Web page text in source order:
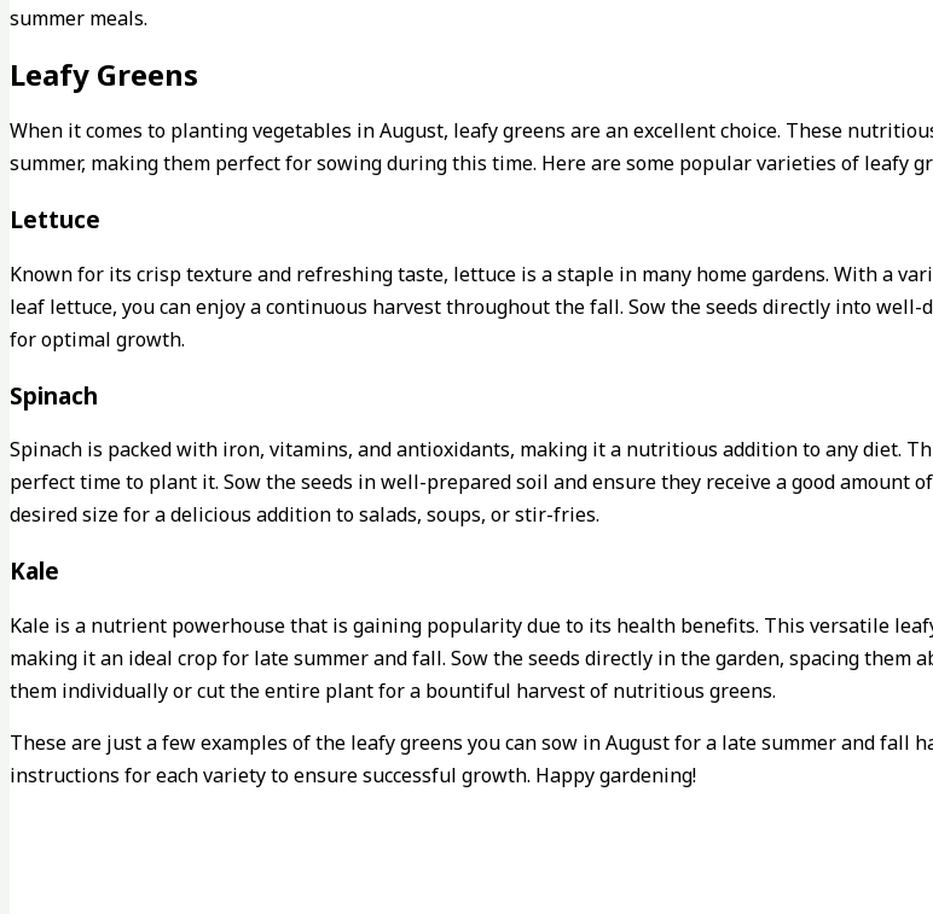
summer meals.
Leafy Greens
When it comes to planting vegetables in August, leafy greens are an excellent choice. These
summer, making them perfect for sowing during this time. Here are some popular varieties of leafy
Lettuce
Known for its crisp texture and refreshing taste, lettuce is a staple in many home gardens. With a
leaf lettuce, you can enjoy a continuous harvest throughout the fall. Sow the seeds directly into
for optimal growth.
Spinach
Spinach is packed with iron, vitamins, and antioxidants, making it a nutritious addition to any diet.
perfect time to plant it. Sow the seeds in well-prepared soil and ensure they receive a good amount
desired size for a delicious addition to salads, soups, or stir-fries.
Kale
Kale is a nutrient powerhouse that is gaining popularity due to its health benefits. This versatile
making it an ideal crop for late summer and fall. Sow the seeds directly in the garden, spacing them
them individually or cut the entire plant for a bountiful harvest of nutritious greens.
These are just a few examples of the leafy greens you can sow in August for a late summer and fall
instructions for each variety to ensure successful growth. Happy gardening!